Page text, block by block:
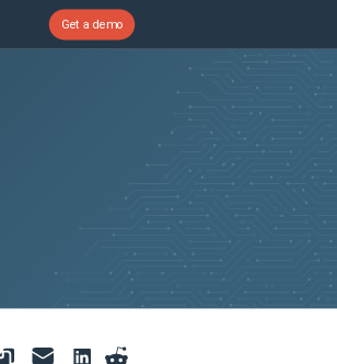
Get a demo